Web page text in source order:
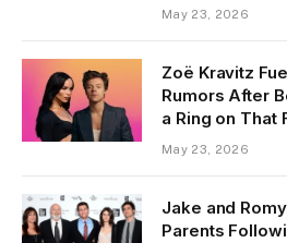
May 23, 2026
Zoë Kravitz
Rumors After
a Ring on That
May 23, 2026
Jake and
Parents